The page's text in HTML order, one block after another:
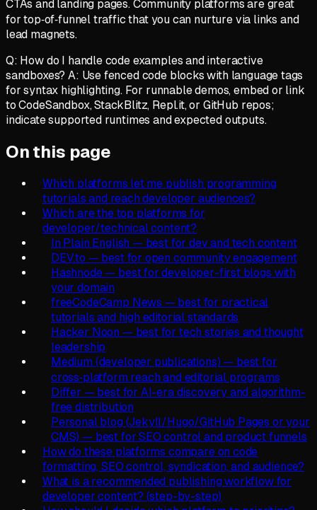
CTAs and landing pages. Community platforms are great
for top‑of‑funnel traffic that you can nurture via links and
lead magnets.
Q: How do I handle code examples and interactive
sandboxes? A: Use fenced code blocks with language tags
for syntax highlighting. For runnable demos, embed or link
to CodeSandbox, StackBlitz, Repl.it, or GitHub repos;
indicate supported runtimes and expected outputs.
On this page
Which platforms let me publish programming
tutorials and reach developer audiences?
Which are the top platforms for
developer/technical content?
In Plain English — best for dev and tech content
DEV.to — best for open community engagement
Hashnode — best for developer-first blogs with
your domain
freeCodeCamp News — best for practical
tutorials and high editorial standards
Hacker Noon — best for tech stories and thought
leadership
Medium (developer publications) — best for
cross‑platform reach and editorial programs
Differ — best for AI-era discovery and algorithm-
free distribution
Personal blog (Jekyll/Hugo/GitHub Pages or your
CMS) — best for SEO control and product funnels
How do these platforms compare on code
formatting, SEO control, syndication, and audience?
What is a recommended publishing workflow for
developer content? (step-by-step)